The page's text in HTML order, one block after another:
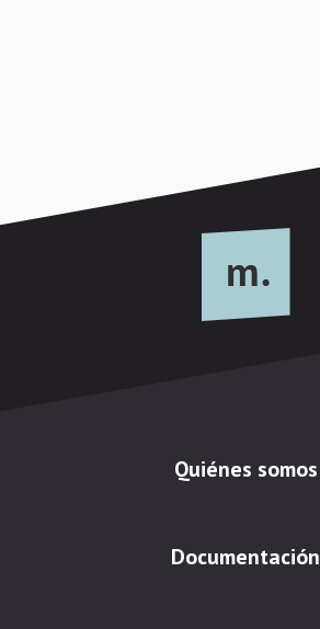
Quiénes somos
Documentación